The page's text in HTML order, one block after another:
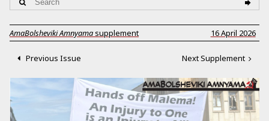
AmaBolsheviki Amnyama supplement 16 April 2026
Previous Issue Next Supplement